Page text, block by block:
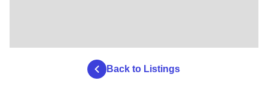
Back to Listings